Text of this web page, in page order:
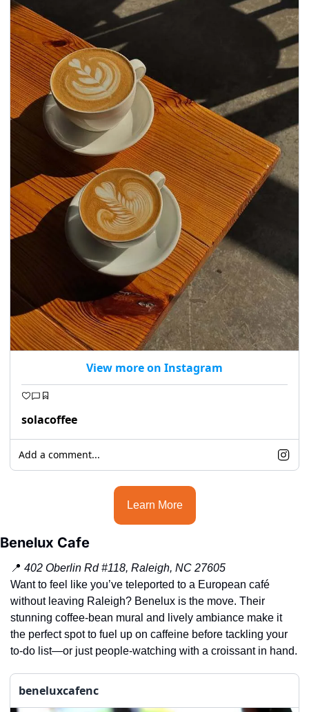
View more on Instagram
solacoffee
Add a comment...
Learn More
Benelux Cafe
📍 402 Oberlin Rd #118, Raleigh, NC 27605
Want to feel like you’ve teleported to a European café
without leaving Raleigh? Benelux is the move. Their
stunning coffee-bean mural and lively ambiance make it
the perfect spot to fuel up on caffeine before tackling your
to-do list—or just people-watching with a croissant in hand.
beneluxcafenc